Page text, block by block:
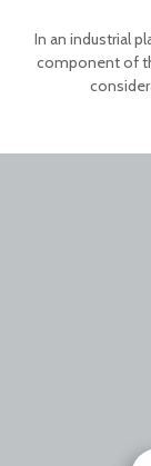
In an industrial
component of